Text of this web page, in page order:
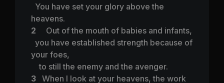
You have set your glory above the
heavens.
2
Out of the mouth of babies and infants,
you have established strength because of
your foes,
to still the enemy and the avenger.
3 When I look at your heavens, the work